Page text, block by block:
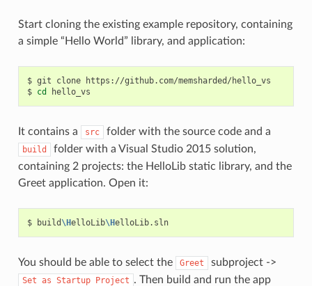
Start cloning the existing example repository, containing
a simple “Hello World” library, and application:
$ git clone
https://github.com/memsharded/hello_vs
$ cd
It contains a src folder with the source code and a
build
folder with a Visual Studio 2015 solution,
containing 2 projects: the HelloLib static library, and the
Greet application. Open it:
$ build \HelloLib\H elloLib.sln
You should be able to select the Greet subproject ->
Set as Startup Project . Then build and run the app